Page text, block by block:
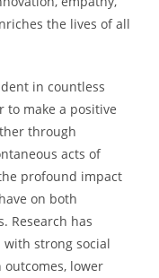
the lives of all
in countless
to make a positive
through
acts of
profound impact
on both
Research has
strong social
lower